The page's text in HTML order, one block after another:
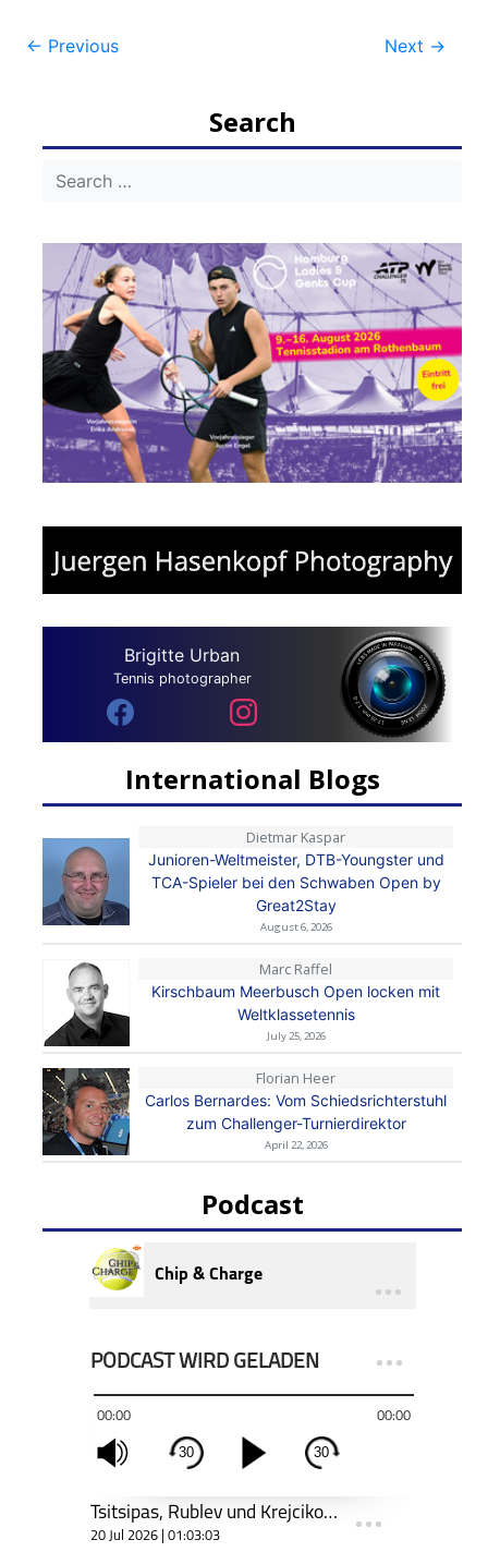
Post
← Previous Next →
Search
Brigitte Urban
Tennis photographer
International Blogs
Dietmar Kaspar
Junioren-Weltmeister, DTB-Youngster und
TCA-Spieler bei den Schwaben Open by
Great2Stay
August 6, 2026
Marc Raffel
Kirschbaum Meerbusch Open locken mit
Weltklassetennis
July 25, 2026
Florian Heer
Carlos Bernardes: Vom Schiedsrichterstuhl
zum Challenger-Turnierdirektor
April 22, 2026
Podcast